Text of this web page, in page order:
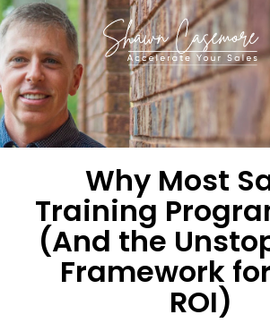
Why Most
Training
(And the
Framework
ROI)